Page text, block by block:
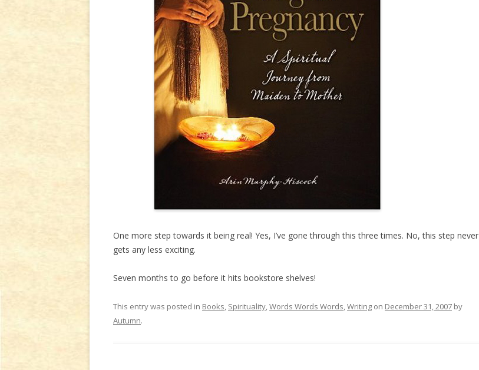
One more step towards it being real! Yes, I’ve gone through this three times. No, this step never
gets any less exciting.
Seven months to go before it hits bookstore shelves!
This entry was posted in Books, Spirituality,Words Words Words,Writing on December 31, 2007 by
Autumn.